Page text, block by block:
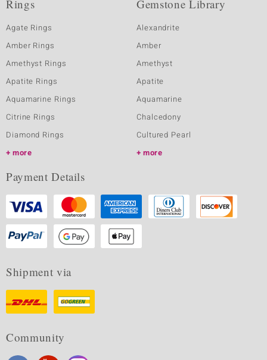
Rings
Agate Rings
Amber Rings
Amethyst Rings
Apatite Rings
Aquamarine Rings
Citrine Rings
Diamond Rings
more
Gemstone Library
Alexandrite
Amber
Amethyst
Apatite
Aquamarine
Chalcedony
Cultured Pearl
more
Payment Details
Shipment via
Community